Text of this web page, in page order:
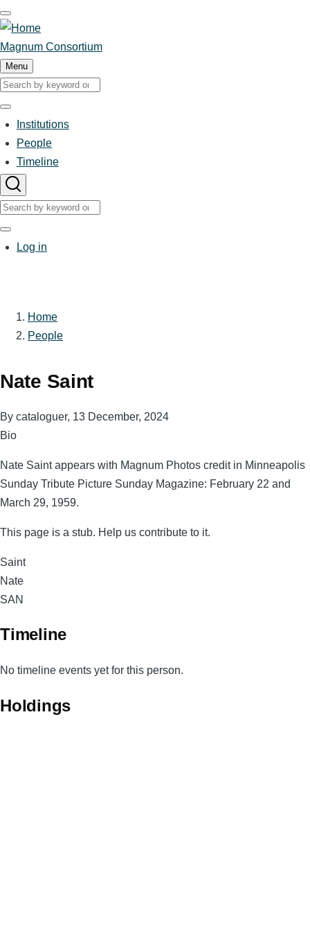
Skip
to
main
content
Magnum Consortium
Menu
Search
Search
Main
navigation
Institutions
People
Timeline
Search
Search
UserLog in
Breadcrumb
Home
People
Nate Saint
By cataloguer, 13 December, 2024
Bio
Nate Saint appears with Magnum Photos credit in Minneapolis
Sunday Tribute Picture Sunday Magazine: February 22 and
March 29, 1959.
This page is a stub. Help us contribute to it.
Surname
Saint
Given
Names
Nate
Magnum
SAN
Timeline
No timeline events yet for this person.
Holdings